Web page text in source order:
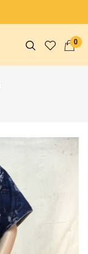
0